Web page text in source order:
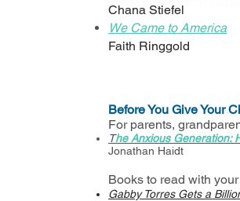
Chana Stiefel
We Came to America
Faith Ringgold
Before You Give Your
For parents,
The Anxious Generation:
Jonathan Haidt
Books to read with
Gabby Torres Gets a